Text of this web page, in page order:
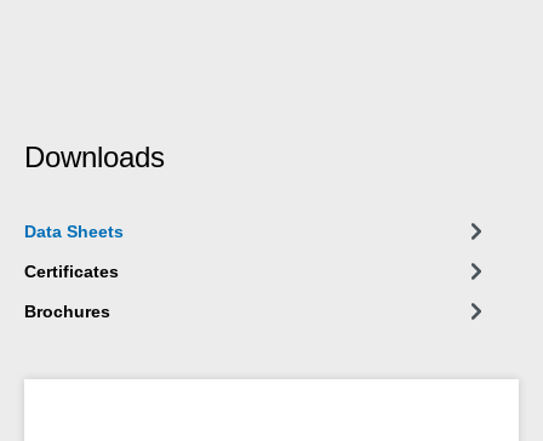
Downloads
Data Sheets
Certificates
Brochures